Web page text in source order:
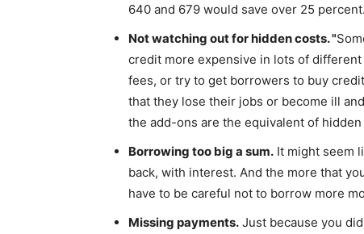
640 and 679 would save over 25
Not watching out for hidden costs. "
credit more expensive in lots of
fees, or try to get borrowers to buy
that they lose their jobs or become ill
the add-ons are the equivalent of
Borrowing too big a sum. It might seem
back, with interest. And the more that
have to be careful not to borrow more
Missing payments. Just because you